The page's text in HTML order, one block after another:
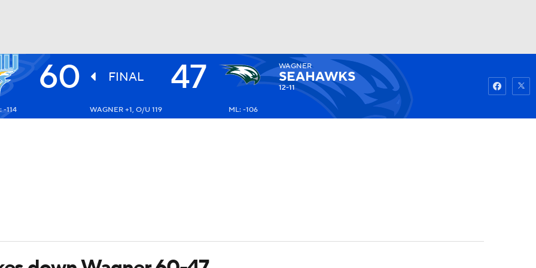
UFC Watch Fantasy
60 FINAL 47 WAGNER
SEAHAWKS
12-11
-114 WAGNER +1, O/U 119 ML: -106